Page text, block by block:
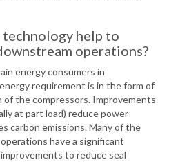
technology help to
operations?
energy consumers in
requirement is in the form of
the compressors. Improvements
at part load) reduce power
carbon emissions. Many of the
have a significant
to reduce seal